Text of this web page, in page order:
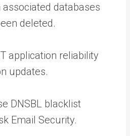
databases
deleted.
application reliability
updates.
DNSBL blacklist
Email Security.